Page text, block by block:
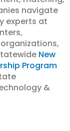
navigate
experts at
New
Program
&